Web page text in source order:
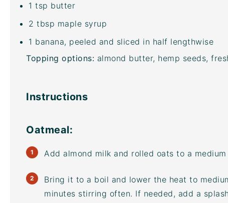
1 tsp butter
2 tbsp maple syrup
1 banana, peeled and sliced in half lengthwise
Topping options: almond butter, hemp seeds,
Instructions
Oatmeal:
Add almond milk and rolled oats to a medium
Bring it to a boil and lower the heat to
minutes stirring often. If needed, add a